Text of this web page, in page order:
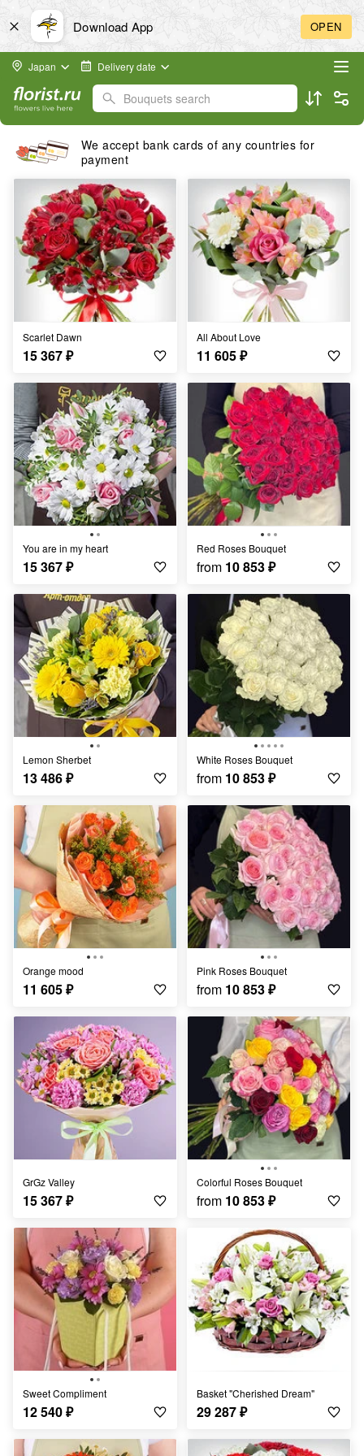
Download App OPEN
Japan Delivery date
Bouquets search
We accept bank cards of any countries for
payment
Scarlet Dawn
15 367₽
All About Love
11 605₽
You are in my heart
15 367₽
Red Roses Bouquet
from 10 853₽
Lemon Sherbet
13 486₽
White Roses Bouquet
from 10 853₽
Orange mood
11 605₽
Pink Roses Bouquet
from 10 853₽
GrGz Valley
15 367₽
Colorful Roses Bouquet
from 10 853₽
Sweet Compliment
12 540₽
Basket "Cherished Dream"
29 287₽